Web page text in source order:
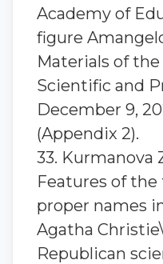
Academy of
figure
Materials of
Scientific and
December 9,
(Appendix 2).
33. Kurmanova
Features of
proper names
Agatha
Republican